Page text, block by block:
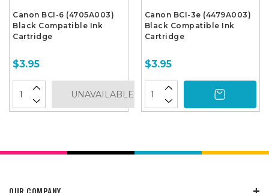
Canon BCI-6 (4705A003)
Black Compatible Ink
Cartridge
$3.95
UNAVAILABLE
Canon BCI-3e (4479A003)
Black Compatible Ink
Cartridge
$3.95